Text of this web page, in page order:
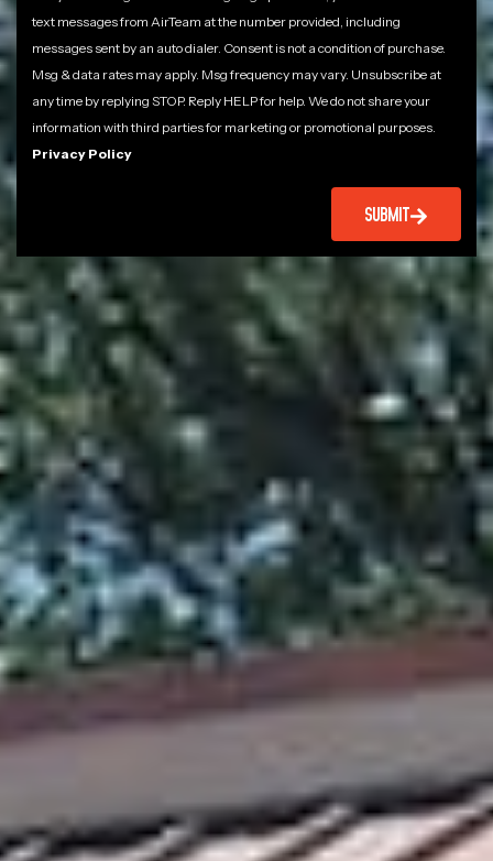
text messages from AirTeam at the number provided, including
messages sent by an auto dialer. Consent is not a condition of purchase.
Msg & data rates may apply. Msg frequency may vary. Unsubscribe at
any time by replying STOP. Reply HELP for help. We do not share your
information with third parties for marketing or promotional purposes.
Privacy Policy
SUBMIT